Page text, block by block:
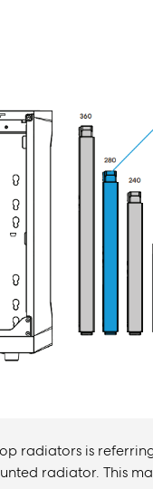
radiators is
radiator. This